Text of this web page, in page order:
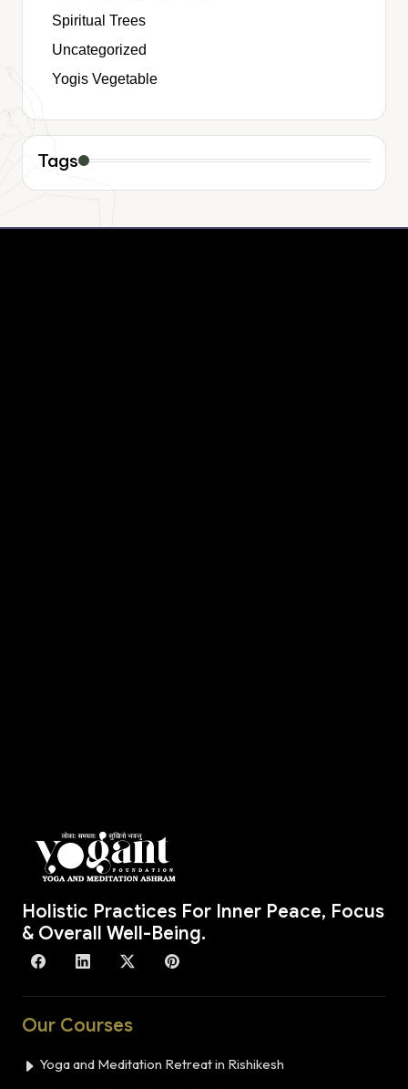
Spiritual Trees
Uncategorized
Yogis Vegetable
Tags
Holistic Practices For Inner Peace, Focus
& Overall Well-Being.
Our Courses
Yoga and Meditation Retreat in Rishikesh